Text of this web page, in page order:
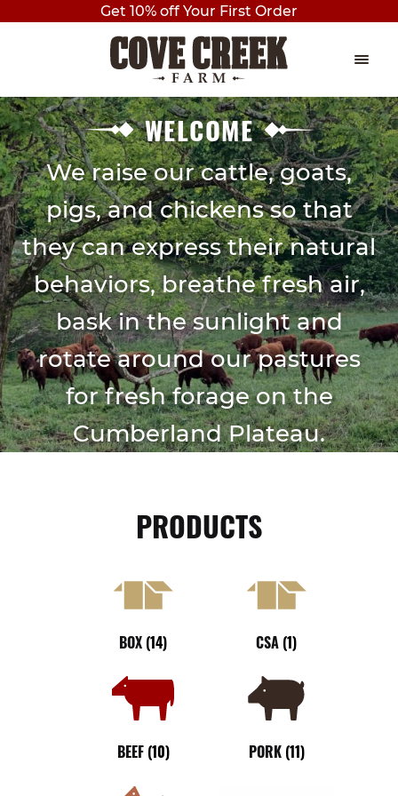
Get 10% off Your First Order
EVENTS
child
menu
THE PLAY BARN
BIRTHDAY PARTIES
AXE THROWING
OUTDOOR PAVILION BIRTHDAY
PARTY
PRIVATE BIRTHDAY PARTY
FIELD TRIPS
PUMPKIN PATCH
SHOP
BUY A BOX OF MEAT
WELCOME
We raise our cattle, goats,
pigs, and chickens so that
they can express their natural
behaviors, breathe fresh air,
bask in the sunlight and
rotate around our pastures
for fresh forage on the
Cumberland Plateau.
PRODUCTS
BOX (14) CSA (1)
BEEF (10) PORK (11)